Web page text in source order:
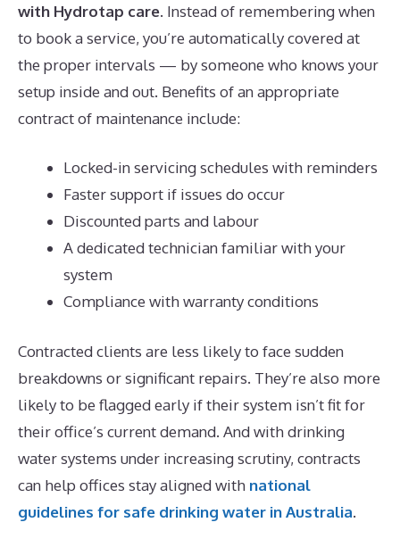
with Hydrotap care. Instead of remembering when
to book a service, you’re automatically covered at
the proper intervals — by someone who knows your
setup inside and out. Benefits of an appropriate
contract of maintenance include:
Locked-in servicing schedules with reminders
Faster support if issues do occur
Discounted parts and labour
A dedicated technician familiar with your
system
Compliance with warranty conditions
Contracted clients are less likely to face sudden
breakdowns or significant repairs. They’re also more
likely to be flagged early if their system isn’t fit for
their office’s current demand. And with drinking
water systems under increasing scrutiny, contracts
can help offices stay aligned with national
guidelines for safe drinking water in Australia.